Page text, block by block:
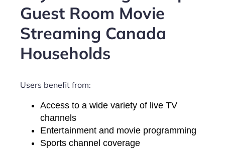
Guest Room Movie
Streaming Canada
Households
Users benefit from:
Access to a wide variety of live TV
channels
Entertainment and movie programming
Sports channel coverage